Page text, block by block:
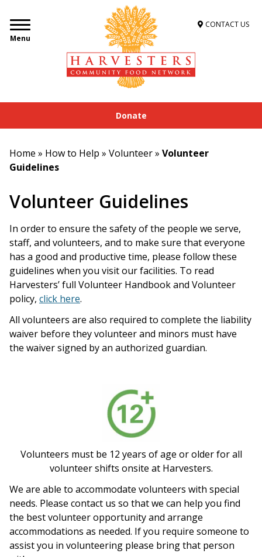
Menu
CONTACT US
Donate
Home » How to Help » Volunteer» Volunteer
Guidelines
Volunteer Guidelines
In order to ensure the safety of the people we serve,
staff, and volunteers, and to make sure that everyone
has a good and productive time, please follow these
guidelines when you visit our facilities. To read
Harvesters’ full Volunteer Handbook and Volunteer
policy, click here.
All volunteers are also required to complete the liability
waiver before they volunteer and minors must have
the waiver signed by an authorized guardian.
Volunteers must be 12 years of age or older for all
volunteer shifts onsite at Harvesters.
We are able to accommodate volunteers with special
needs. Please contact us so that we can help you find
the best volunteer opportunity and arrange
accommodations as needed. If you require someone to
assist you in volunteering please bring that person